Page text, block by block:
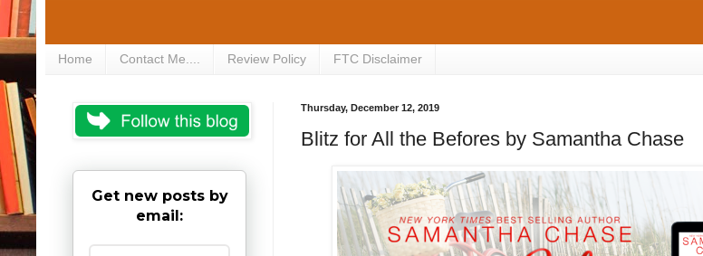
Home Contact Me.... Review Policy FTC Disclaimer
Thursday, December 12, 2019
Blitz for All the Befores by Samantha Chase
Get new posts by
email: